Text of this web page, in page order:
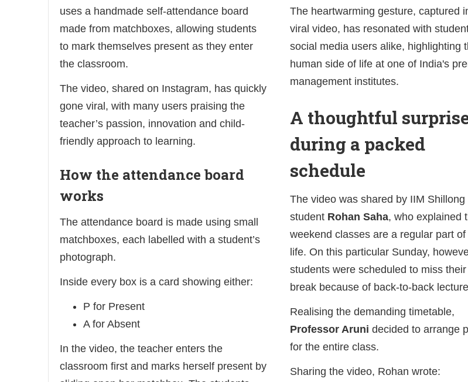
uses a handmade self-attendance board
made from matchboxes, allowing students
to mark themselves present as they enter
the classroom.
The video, shared on Instagram, has quickly
gone viral, with many users praising the
teacher’s passion, innovation and child-
friendly approach to learning.
How the attendance board
works
The attendance board is made using small
matchboxes, each labelled with a student’s
photograph.
Inside every box is a card showing either:
P for Present
A for Absent
In the video, the teacher enters the
classroom first and marks herself present by
The heartwarming gesture, captured
viral video, has resonated with
social media users alike, highlighting
human side of life at one of India's
management institutes.
A thoughtful
during a packed
schedule
The video was shared by IIM Shillong
student Rohan Saha, who explained
weekend classes are a regular part of
life. On this particular Sunday,
students were scheduled to miss
break because of back-to-back
Realising the demanding timetable,
Professor Aruni decided to arrange
for the entire class.
Sharing the video, Rohan wrote: